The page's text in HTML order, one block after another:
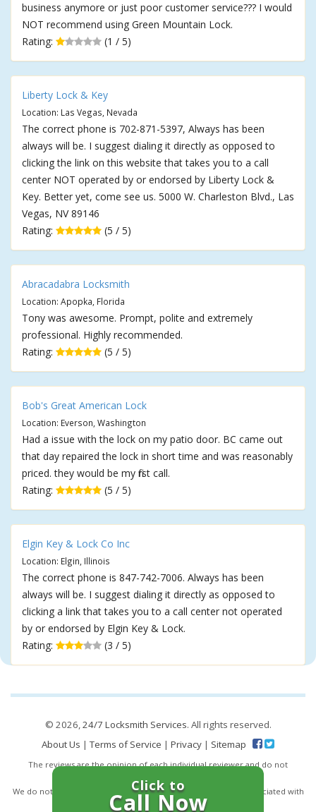
business anymore or just poor customer service??? I would
NOT recommend using Green Mountain Lock.
Rating:
(1 / 5)
Liberty Lock & Key
Location: Las Vegas, Nevada
The correct phone is 702-871-5397, Always has been
always will be. I suggest dialing it directly as opposed to
clicking the link on this website that takes you to a call
center NOT operated by or endorsed by Liberty Lock &
Key. Better yet, come see us. 5000 W. Charleston Blvd., Las
Vegas, NV 89146
Rating:
(5 / 5)
Abracadabra Locksmith
Location: Apopka, Florida
Tony was awesome. Prompt, polite and extremely
professional. Highly recommended.
Rating:
(5 / 5)
Bob's Great American Lock
Location: Everson, Washington
Had a issue with the lock on my patio door. BC came out
that day repaired the lock in short time and was reasonably
priced. they would be my first call.
Rating:
(5 / 5)
Elgin Key & Lock Co Inc
Location: Elgin, Illinois
The correct phone is 847-742-7006. Always has been
always will be. I suggest dialing it directly as opposed to
clicking a link that takes you to a call center not operated
by or endorsed by Elgin Key & Lock.
Rating:
(3 / 5)
© 2026,24/7 Locksmith Services. All rights reserved.
About Us |Terms of Service | Privacy | Sitemap
The reviews are the opinion of each individual reviewer and do not
necessarily reflect the opinion of 247locksmiths.io.
We do not endorse this business and we are not affiliated or associated with
this business in any way.
Click to
Call Now